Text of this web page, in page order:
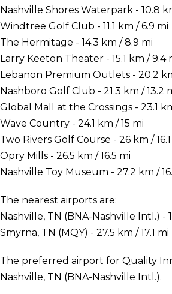
Nashville Shores Waterpark - 10.8
Windtree Golf Club - 11.1 km / 6.9 mi
The Hermitage - 14.3 km / 8.9 mi
Larry Keeton Theater - 15.1 km / 9.4
Lebanon Premium Outlets - 20.2
Nashboro Golf Club - 21.3 km / 13.2
Global Mall at the Crossings - 23.1
Wave Country - 24.1 km / 15 mi
Two Rivers Golf Course - 26 km /
Opry Mills - 26.5 km / 16.5 mi
Nashville Toy Museum - 27.2 km /
The nearest airports are:
Nashville, TN (BNA-Nashville Intl.) -
Smyrna, TN (MQY) - 27.5 km / 17.1 mi
The preferred airport for Quality
Nashville, TN (BNA-Nashville Intl.).